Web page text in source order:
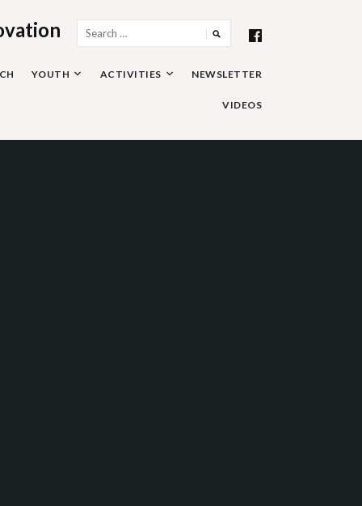
Search
for:
YOUTH ACTIVITIES NEWSLETTER
VIDEOS